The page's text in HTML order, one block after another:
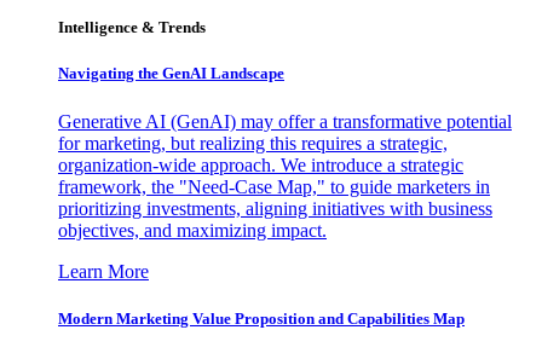
Intelligence & Trends
Navigating the GenAI Landscape
Generative AI (GenAI) may offer a transformative potential
for marketing, but realizing this requires a strategic,
organization-wide approach. We introduce a strategic
framework, the "Need-Case Map," to guide marketers in
prioritizing investments, aligning initiatives with business
objectives, and maximizing impact.
Learn More
Modern Marketing Value Proposition and Capabilities Map